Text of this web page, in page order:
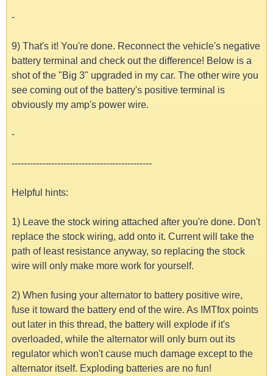
-
9) That's it! You're done. Reconnect the vehicle's negative
battery terminal and check out the difference! Below is a
shot of the "Big 3" upgraded in my car. The other wire you
see coming out of the battery's positive terminal is
obviously my amp's power wire.
-
----------------------------------------------
Helpful hints:
1) Leave the stock wiring attached after you're done. Don't
replace the stock wiring, add onto it. Current will take the
path of least resistance anyway, so replacing the stock
wire will only make more work for yourself.
2) When fusing your alternator to battery positive wire,
fuse it toward the battery end of the wire. As IMTfox points
out later in this thread, the battery will explode if it's
overloaded, while the alternator will only burn out its
regulator which won't cause much damage except to the
alternator itself. Exploding batteries are no fun!